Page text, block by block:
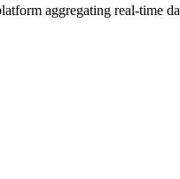
aggregating real-time